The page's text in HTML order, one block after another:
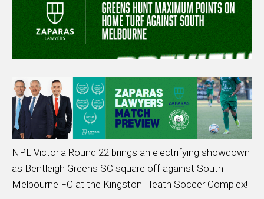
NPL Victoria Round 22 brings an electrifying showdown
as Bentleigh Greens SC square off against South
Melbourne FC at the Kingston Heath Soccer Complex!